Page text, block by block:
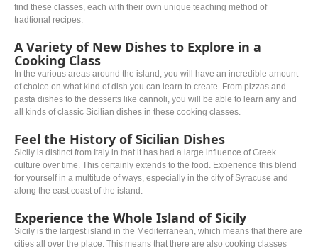
find these classes, each with their own unique teaching method of
tradtional recipes.
A Variety of New Dishes to Explore in a
Cooking Class
In the various areas around the island, you will have an incredible amount
of choice on what kind of dish you can learn to create. From pizzas and
pasta dishes to the desserts like cannoli, you will be able to learn any and
all kinds of classic Sicilian dishes in these cooking classes.
Feel the History of Sicilian Dishes
Sicily is distinct from Italy in that it has had a large influence of Greek
culture over time. This certainly extends to the food. Experience this blend
for yourself in a multitude of ways, especially in the city of Syracuse and
along the east coast of the island.
Experience the Whole Island of Sicily
Sicily is the largest island in the Mediterranean, which means that there are
cities all over the place. This means that there are also cooking classes